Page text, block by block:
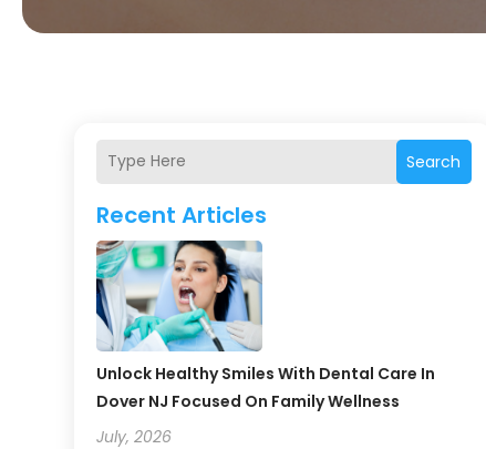
Search
Recent Articles
Unlock Healthy Smiles With Dental Care In
Dover NJ Focused On Family Wellness
July, 2026